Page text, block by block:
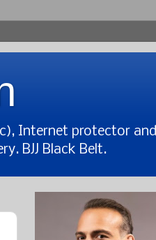
Internet protector and
BJJ Black Belt.